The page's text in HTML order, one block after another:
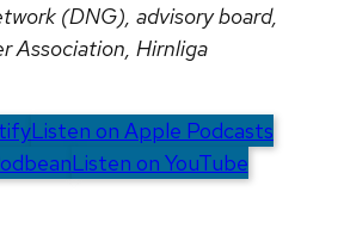
(DNG), advisory board,
Association, Hirnliga
Listen on Apple Podcasts
Listen on YouTube